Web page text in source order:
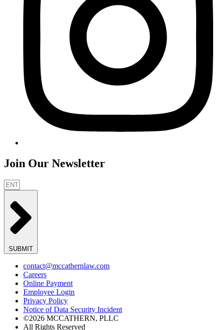
Join Our Newsletter
SUBMIT
contact@mccathernlaw.com
Careers
Online Payment
Employee Login
Privacy Policy
Notice of Data Security Incident
©2026 MCCATHERN, PLLC
All Rights Reserved